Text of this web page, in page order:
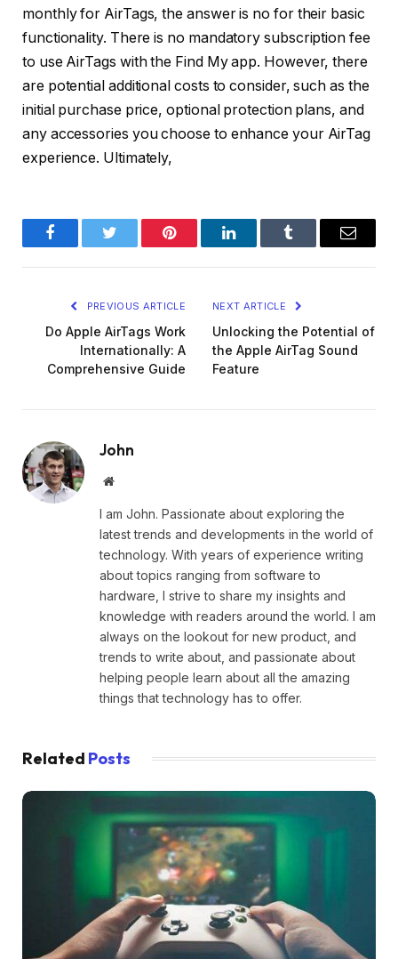
monthly for AirTags, the answer is no for their basic
functionality. There is no mandatory subscription fee
to use AirTags with the Find My app. However, there
are potential additional costs to consider, such as the
initial purchase price, optional protection plans, and
any accessories you choose to enhance your AirTag
experience. Ultimately,
FacebookTwitter Pinterest LinkedInTumblr Email
PREVIOUS ARTICLE
Do Apple AirTags Work
Internationally: A
Comprehensive Guide
NEXT ARTICLE
Unlocking the Potential of
the Apple AirTag Sound
Feature
John
Website
I am John. Passionate about exploring the
latest trends and developments in the world of
technology. With years of experience writing
about topics ranging from software to
hardware, I strive to share my insights and
knowledge with readers around the world. I am
always on the lookout for new product, and
trends to write about, and passionate about
helping people learn about all the amazing
things that technology has to offer.
Related Posts